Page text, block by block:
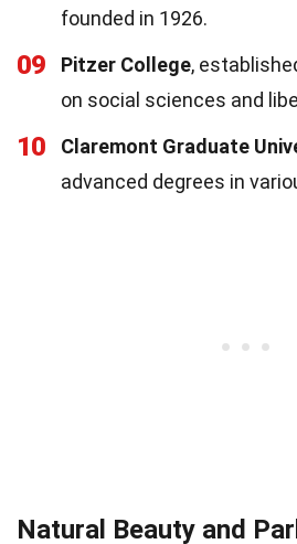
founded in 1926.
09 Pitzer College,
on social sciences and
10 Claremont Graduate
advanced degrees in
Natural Beauty and